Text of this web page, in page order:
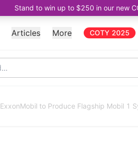
Stand to win up to $250 in our new
Articles More COTY 2025
ExxonMobil to Produce Flagship Mobil 1